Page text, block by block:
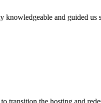
and guided us
the hosting and